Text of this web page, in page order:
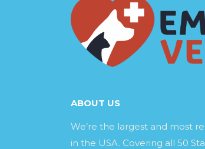
ABOUT US
We’re the largest and most
in the USA. Covering all 50